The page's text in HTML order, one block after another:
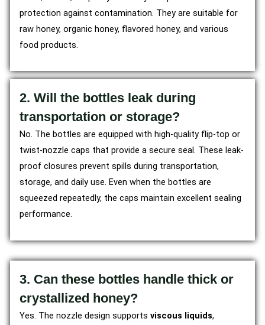
protection against contamination. They are suitable for
raw honey, organic honey, flavored honey, and various
food products.
2. Will the bottles leak during
transportation or storage?
No. The bottles are equipped with high-quality flip-top or
twist-nozzle caps that provide a secure seal. These leak-
proof closures prevent spills during transportation,
storage, and daily use. Even when the bottles are
squeezed repeatedly, the caps maintain excellent sealing
performance.
3. Can these bottles handle thick or
crystallized honey?
Yes. The nozzle design supports viscous liquids,